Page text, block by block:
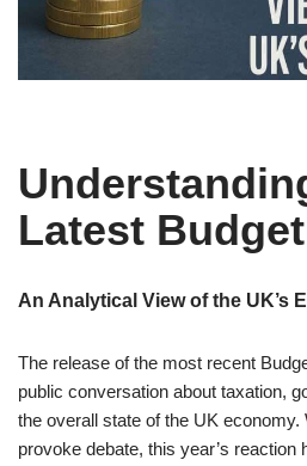
Latest Budget
An Analytical View of the UK’s
The release of the most recent
public conversation about taxation,
the overall state of the UK economy.
provoke debate, this year’s reaction